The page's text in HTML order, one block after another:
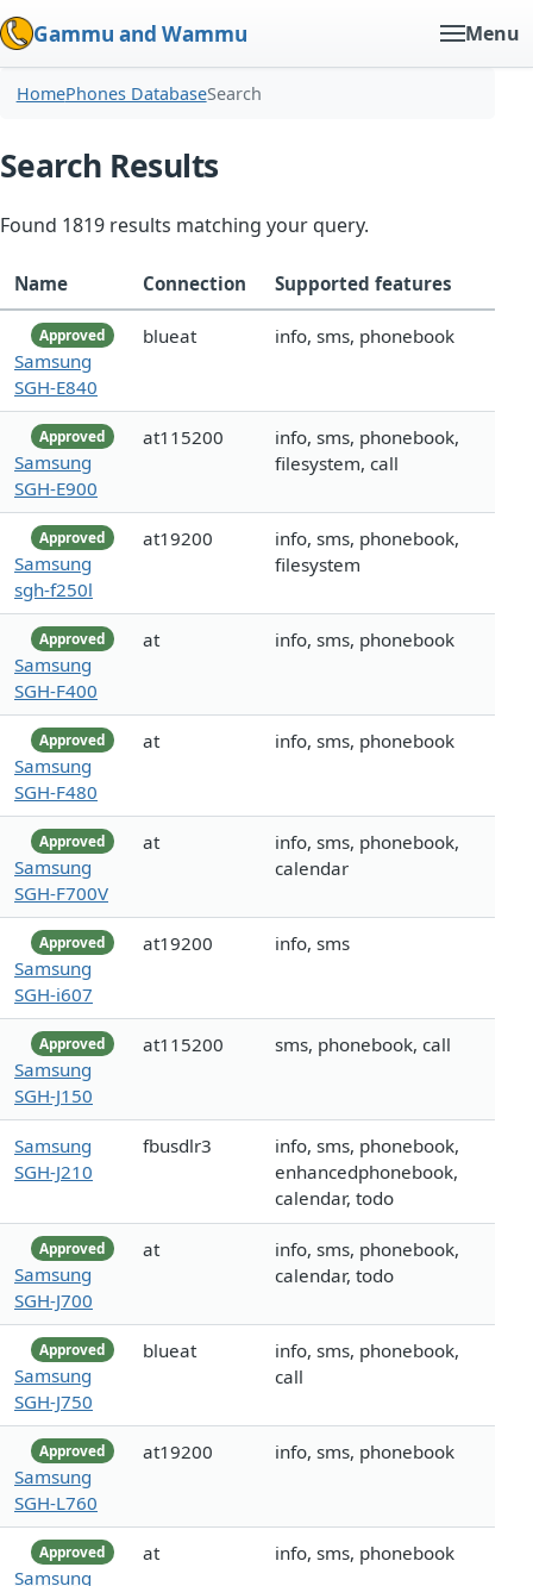
Gammu and Wammu Menu
HomePhones DatabaseSearch
Search Results
Found 1819 results matching your query.
Name Connection Supported features
Approved
Samsung
SGH-E840
blueat info, sms, phonebook
Approved
Samsung
SGH-E900
at115200
info, sms, phonebook,
filesystem, call
Approved
Samsung
sgh-f250l
at19200
info, sms, phonebook,
filesystem
Approved
Samsung
SGH-F400
at info, sms, phonebook
Approved
Samsung
SGH-F480
at info, sms, phonebook
Approved
Samsung
SGH-F700V
at
info, sms, phonebook,
calendar
Approved
Samsung
SGH-i607
at19200 info, sms
Approved
Samsung
SGH-J150
at115200 sms, phonebook, call
Samsung
SGH-J210
fbusdlr3
info, sms, phonebook,
enhancedphonebook,
calendar, todo
Approved
Samsung
SGH-J700
at
info, sms, phonebook,
calendar, todo
Approved
Samsung
SGH-J750
blueat
info, sms, phonebook,
call
Approved
Samsung
SGH-L760
at19200 info, sms, phonebook
Approved
Samsung
at info, sms, phonebook